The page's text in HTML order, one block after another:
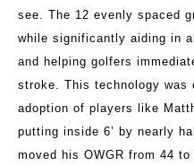
see. The 12 evenly spaced
while significantly aiding in
and helping golfers
stroke. This technology
adoption of players like
putting inside 6’ by nearly
moved his OWGR from 44